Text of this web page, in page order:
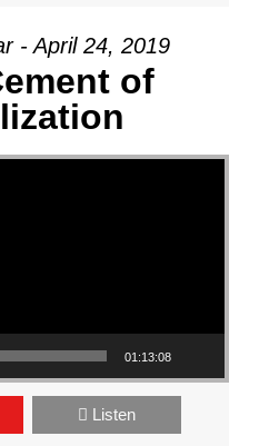
- April 24, 2019
of
01:13:08
Listen